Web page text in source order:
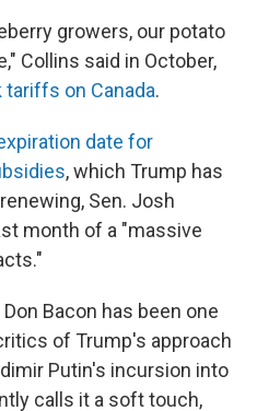
growers, our potato
Collins said in October,
tariffs on Canada.
date for
, which Trump has
Sen. Josh
month of a "massive
Bacon has been one
of Trump's approach
Putin's incursion into
calls it a soft touch,